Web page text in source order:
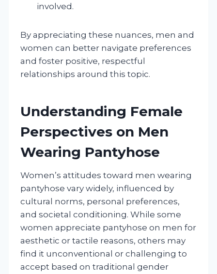
involved.
By appreciating these nuances, men and
women can better navigate preferences
and foster positive, respectful
relationships around this topic.
Understanding Female
Perspectives on Men
Wearing Pantyhose
Women’s attitudes toward men wearing
pantyhose vary widely, influenced by
cultural norms, personal preferences,
and societal conditioning. While some
women appreciate pantyhose on men for
aesthetic or tactile reasons, others may
find it unconventional or challenging to
accept based on traditional gender